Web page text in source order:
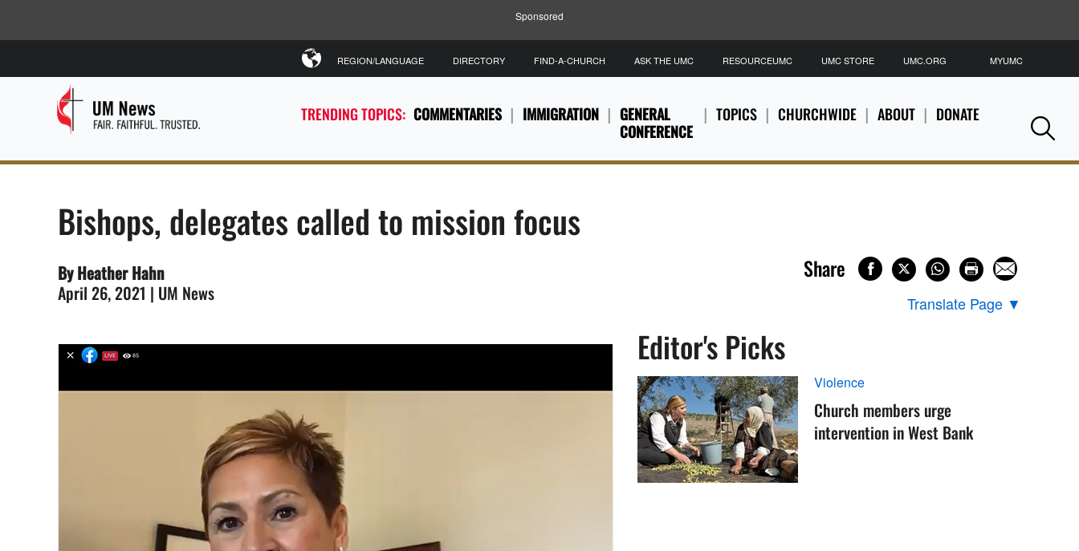
Sponsored
TRENDING TOPICS: COMMENTARIES IMMIGRATION
GENERAL
CONFERENCE
TOPICS CHURCHWIDE ABOUT DONATE
REGION/LANGUAGE DIRECTORY FIND-A-CHURCH ASK THE UMC RESOURCEUMC UMC STORE UMC.ORG MYUMC
Bishops, delegates called to mission focus
By Heather Hahn
April 26, 2021 | UM News
Share
Translate Page ▼
Editor's Picks
Violence
Church members urge
intervention in West Bank